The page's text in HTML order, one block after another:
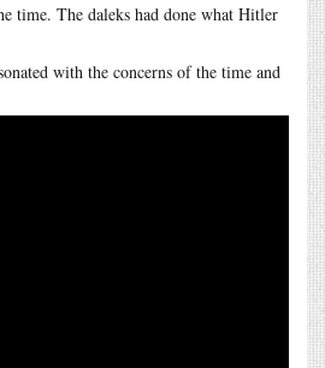
time. The daleks had done what Hitler
with the concerns of the time and